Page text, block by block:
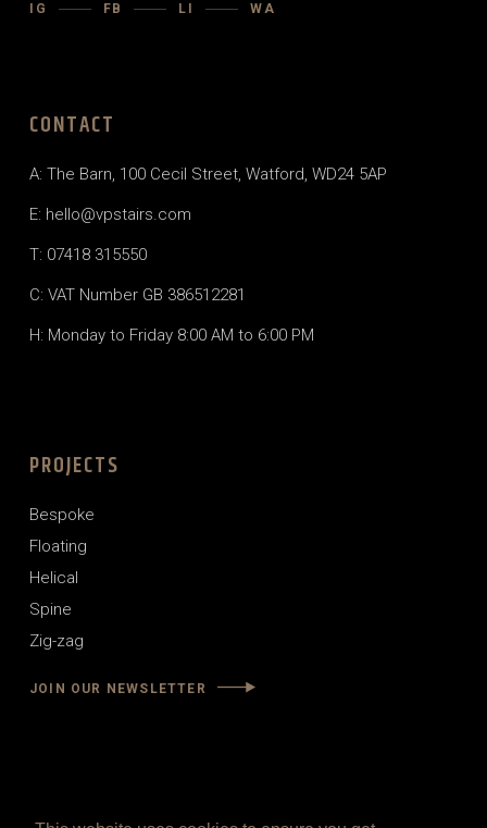
IG FB LI WA
CONTACT
A: The Barn, 100 Cecil Street, Watford, WD24 5AP
E: hello@vpstairs.com
T: 07418 315550
C: VAT Number GB 386512281
H: Monday to Friday 8:00 AM to 6:00 PM
PROJECTS
Bespoke
Floating
Helical
Spine
Zig-zag
JOIN OUR NEWSLETTER